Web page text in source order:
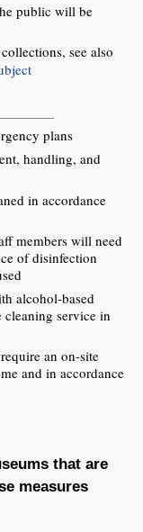
public will be
see also
plans
handling, and
in accordance
members will need
of disinfection
alcohol-based
cleaning service in
an on-site
and in accordance
that are
measures